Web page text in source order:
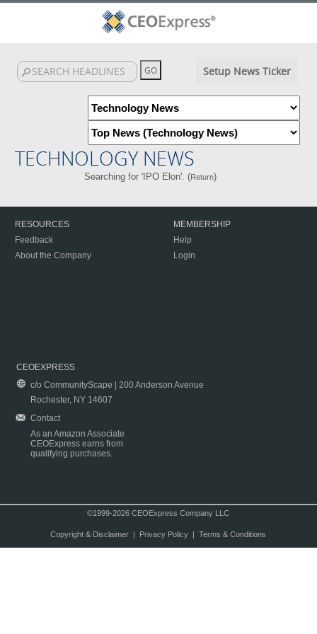
Setup News Ticker
TECHNOLOGY NEWS
Searching for 'IPO Elon'. (Return)
RESOURCES
Feedback
About the Company
MEMBERSHIP
Help
Login
CEOEXPRESS
c/o CommunityScape | 200 Anderson Avenue
Rochester, NY 14607
Contact
As an Amazon Associate
CEOExpress earns from
qualifying purchases.
©1999-2026 CEOExpress Company LLC
Copyright & Disclaimer| Privacy Policy| Terms & Conditions